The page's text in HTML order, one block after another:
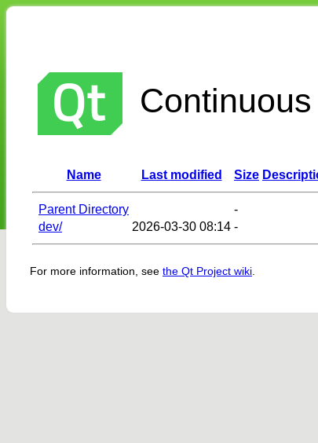
Name Last modified Size
Parent Directory
-
dev/
2026-03-30 08:14 -
For more information, see the Qt Project wiki.